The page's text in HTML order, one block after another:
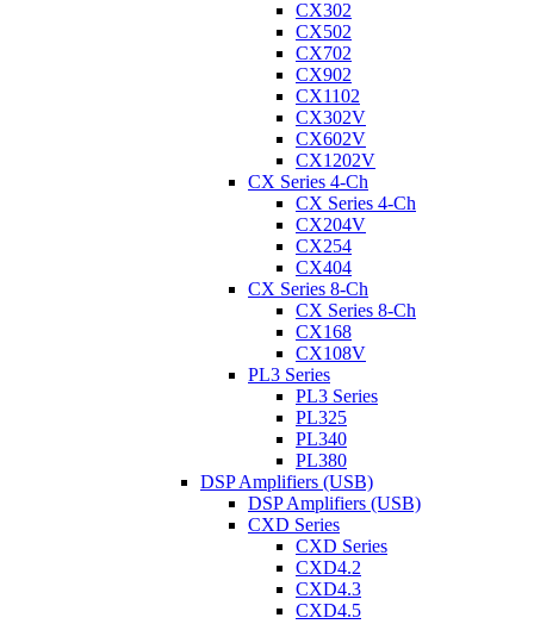
CX302
CX502
CX702
CX902
CX1102
CX302V
CX602V
CX1202V
CX Series 4-Ch
CX Series 4-Ch
CX204V
CX254
CX404
CX Series 8-Ch
CX Series 8-Ch
CX168
CX108V
PL3 Series
PL3 Series
PL325
PL340
PL380
DSP Amplifiers (USB)
DSP Amplifiers (USB)
CXD Series
CXD Series
CXD4.2
CXD4.3
CXD4.5